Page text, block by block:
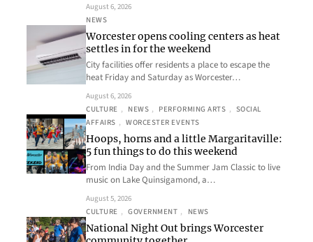
August 6, 2026
NEWS
Worcester opens cooling centers as heat
settles in for the weekend
City facilities offer residents a place to escape the
heat Friday and Saturday as Worcester…
August 6, 2026
CULTURE , NEWS , PERFORMING ARTS , SOCIAL
AFFAIRS , WORCESTER EVENTS
Hoops, horns and a little Margaritaville:
5 fun things to do this weekend
From India Day and the Summer Jam Classic to live
music on Lake Quinsigamond, a…
August 5, 2026
CULTURE , GOVERNMENT , NEWS
National Night Out brings Worcester